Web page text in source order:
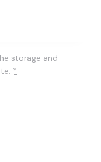
storage and
*